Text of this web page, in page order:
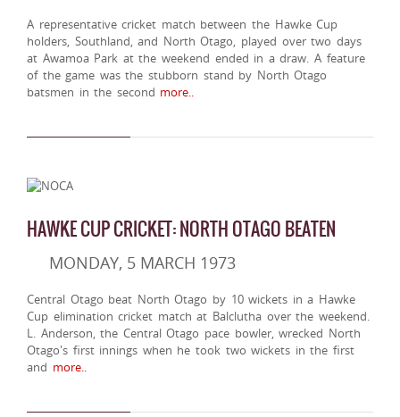
A representative cricket match between the Hawke Cup
holders, Southland, and North Otago, played over two days
at Awamoa Park at the weekend ended in a draw. A feature
of the game was the stubborn stand by North Otago
batsmen in the second more..
HAWKE CUP CRICKET: NORTH OTAGO BEATEN
MONDAY, 5 MARCH 1973
Central Otago beat North Otago by 10 wickets in a Hawke
Cup elimination cricket match at Balclutha over the weekend.
L. Anderson, the Central Otago pace bowler, wrecked North
Otago's first innings when he took two wickets in the first
and more..